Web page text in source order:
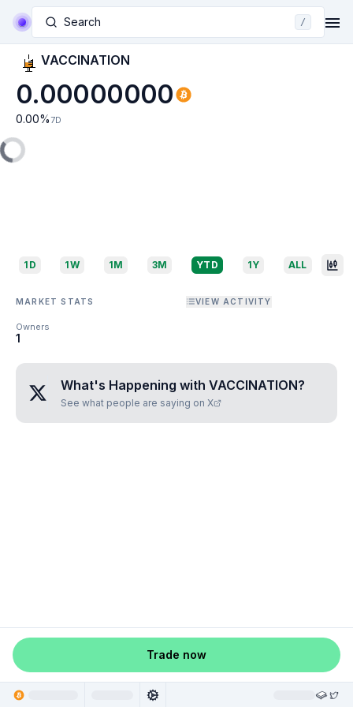
Search /
VACCINATION
0.00000000
0.00% 7D
1D 1W 1M 3M YTD 1Y ALL
MARKET STATS VIEW ACTIVITY
Owners
1
What's Happening with VACCINATION?
See what people are saying on X
Trade now